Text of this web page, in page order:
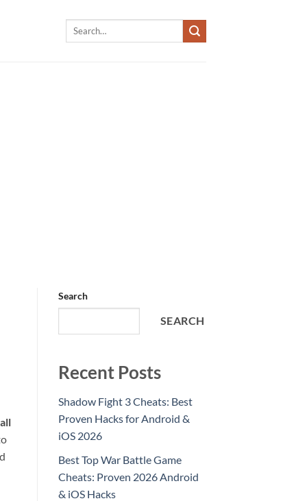
Search
SEARCH
Recent Posts
Shadow Fight 3 Cheats: Best
Proven Hacks for Android &
iOS 2026
Best Top War Battle Game
Cheats: Proven 2026 Android
& iOS Hacks